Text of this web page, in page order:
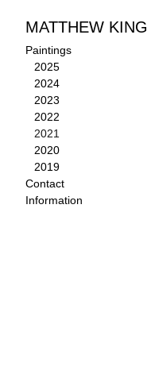
MATTHEW KING
Paintings
2025
2024
2023
2022
2021
2020
2019
Contact
Information